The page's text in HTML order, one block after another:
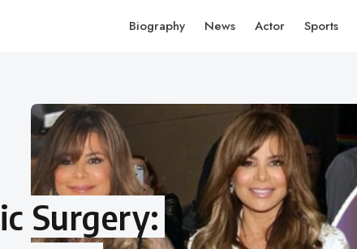
Biography News Actor Sports
Surgery: